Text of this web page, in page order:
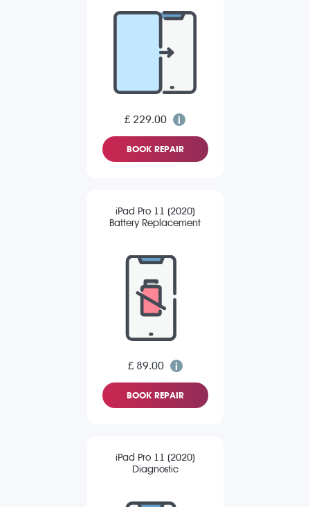
£ 229.00
BOOK REPAIR
iPad Pro 11 (2020)
Battery Replacement
£ 89.00
BOOK REPAIR
iPad Pro 11 (2020)
Diagnostic